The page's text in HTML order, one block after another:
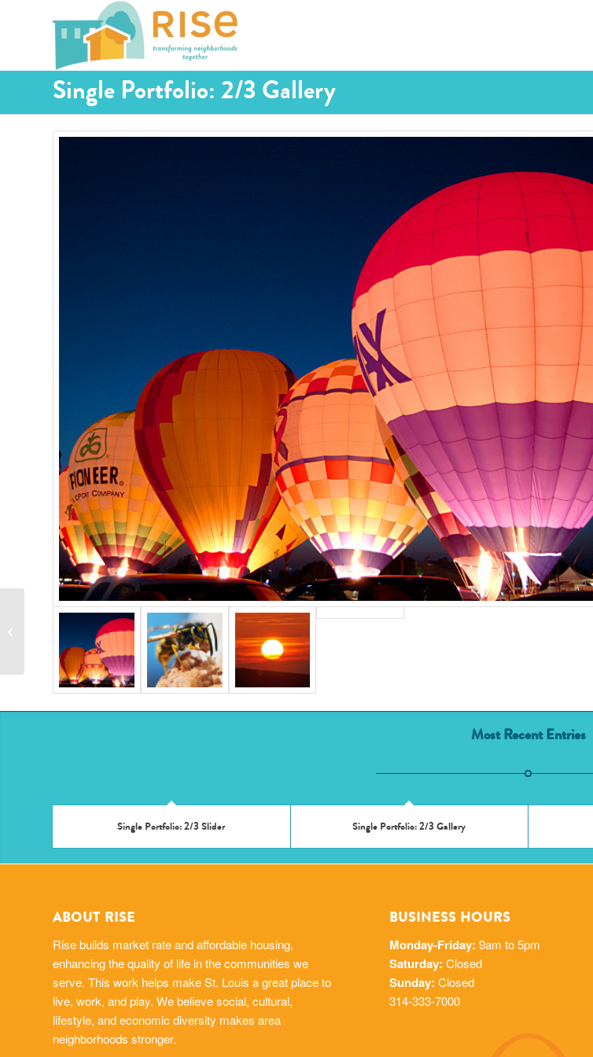
Single Portfolio: 2/3 Gallery
Most Recent Entries
Single Portfolio: 2/3 Slider Single Portfolio: 2/3 Gallery
ABOUT RISE
Rise builds market rate and affordable housing,
enhancing the quality of life in the communities we
serve. This work helps make St. Louis a great place to
live, work, and play. We believe social, cultural,
lifestyle, and economic diversity makes area
neighborhoods stronger.
BUSINESS HOURS
Monday-Friday: 9am to 5pm
Saturday: Closed
Sunday: Closed
314-333-7000
Single Portfolio: Big